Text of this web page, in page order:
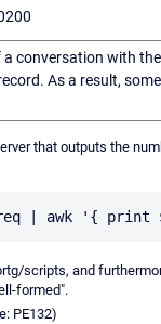
a conversation with
As a result,
that outputs the
scripts, and
formed".
PE132)